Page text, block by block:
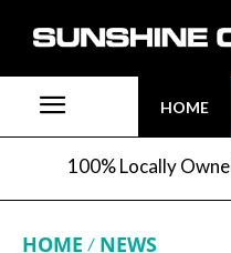
HOME
100% Locally
HOME NEWS